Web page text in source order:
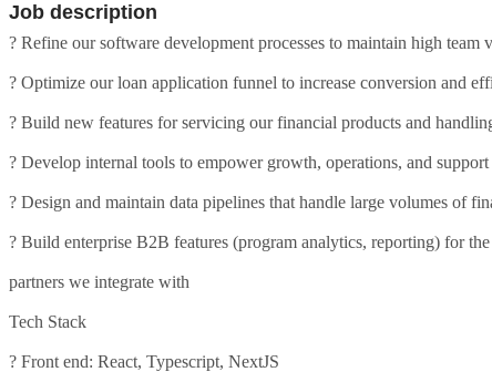
Job description
? Refine our software development processes to maintain high team
? Optimize our loan application funnel to increase conversion and
? Build new features for servicing our financial products and
? Develop internal tools to empower growth, operations, and support
? Design and maintain data pipelines that handle large volumes of
? Build enterprise B2B features (program analytics, reporting) for
partners we integrate with
Tech Stack
? Front end: React, Typescript, NextJS